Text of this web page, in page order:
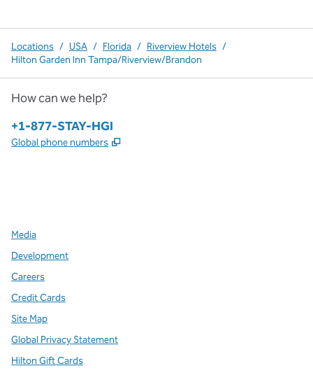
Locations / USA / Florida / Riverview Hotels /
Hilton Garden Inn Tampa/Riverview/Brandon
How can we help?
Phone:
+1-877-STAY-HGI
Global phone numbers ,
Media
Development
Careers
Credit Cards
Site Map
Global Privacy Statement
Hilton Gift Cards